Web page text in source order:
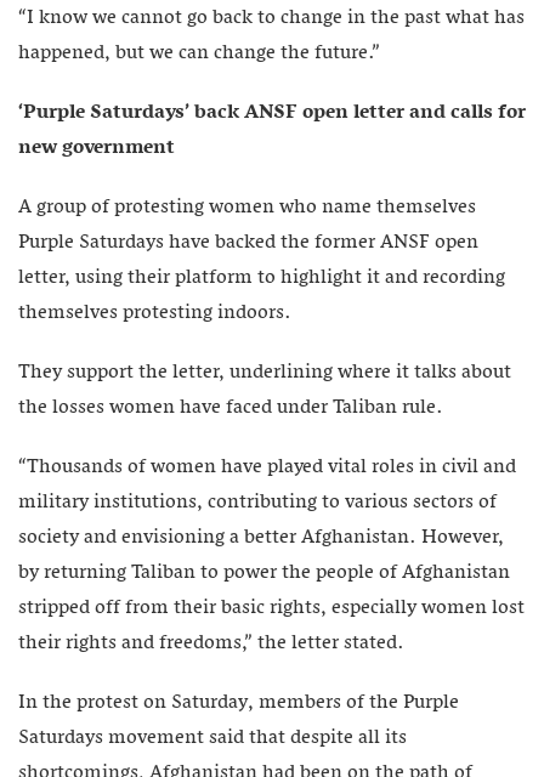
“I know we cannot go back to change in the past what has
happened, but we can change the future.”
‘Purple Saturdays’ back ANSF open letter and calls for
new government
A group of protesting women who name themselves
Purple Saturdays have backed the former ANSF open
letter, using their platform to highlight it and recording
themselves protesting indoors.
They support the letter, underlining where it talks about
the losses women have faced under Taliban rule.
“Thousands of women have played vital roles in civil and
military institutions, contributing to various sectors of
society and envisioning a better Afghanistan. However,
by returning Taliban to power the people of Afghanistan
stripped off from their basic rights, especially women lost
their rights and freedoms,” the letter stated.
In the protest on Saturday, members of the Purple
Saturdays movement said that despite all its